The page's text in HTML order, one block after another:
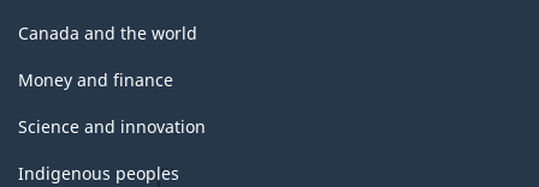
Canada and the world
Money and finance
Science and innovation
Indigenous peoples